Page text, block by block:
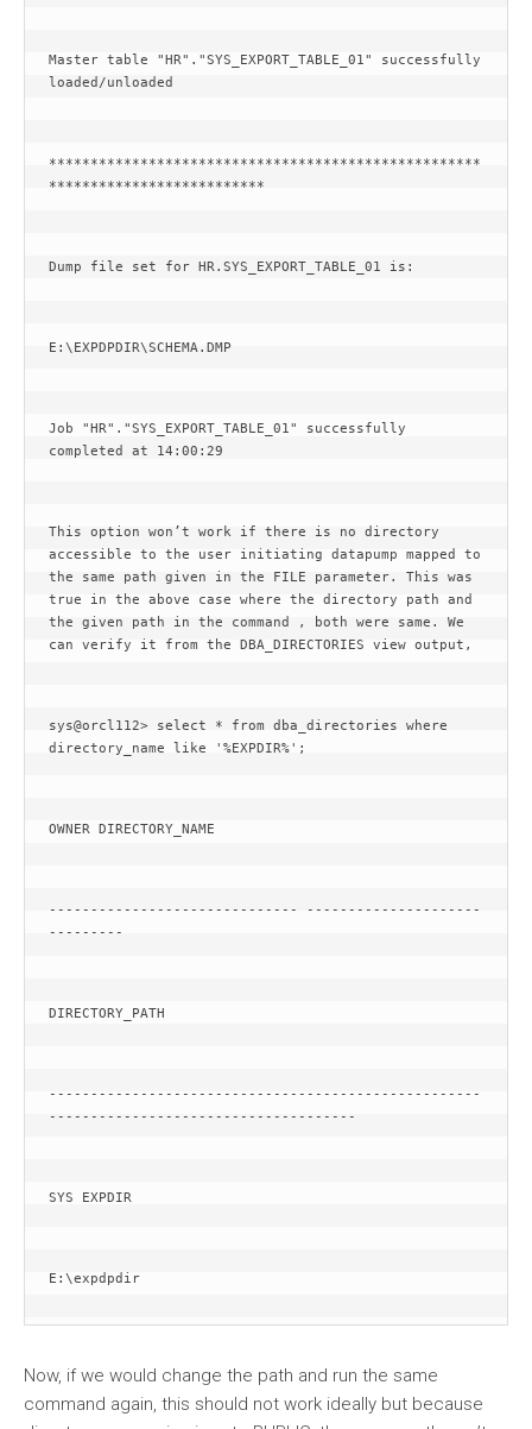
Master table "HR"."SYS_EXPORT_TABLE_01" successfully
loaded/unloaded
****************************************************
**************************
Dump file set for HR.SYS_EXPORT_TABLE_01 is:
E:\EXPDPDIR\SCHEMA.DMP
Job "HR"."SYS_EXPORT_TABLE_01" successfully
completed at 14:00:29
This option won’t work if there is no directory
accessible to the user initiating datapump mapped to
the same path given in the FILE parameter. This was
true in the above case where the directory path and
the given path in the command , both were same. We
can verify it from the DBA_DIRECTORIES view output,
sys@orcl112> select * from dba_directories where
directory_name like '%EXPDIR%';
OWNER DIRECTORY_NAME
------------------------------ ---------------------
---------
DIRECTORY_PATH
----------------------------------------------------
-------------------------------------
SYS EXPDIR
E:\expdpdir
Now, if we would change the path and run the same
command again, this should not work ideally but because